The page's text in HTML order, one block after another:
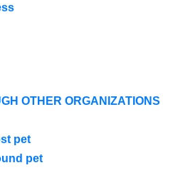
OTHER ORGANIZATIONS
pet
pet